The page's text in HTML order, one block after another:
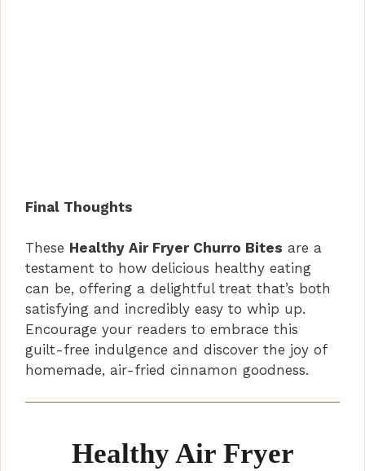
Final Thoughts
These Healthy Air Fryer Churro Bites are a
testament to how delicious healthy eating
can be, offering a delightful treat that’s both
satisfying and incredibly easy to whip up.
Encourage your readers to embrace this
guilt-free indulgence and discover the joy of
homemade, air-fried cinnamon goodness.
Healthy Air Fryer